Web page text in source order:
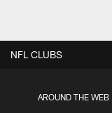
AROUND THE WEB
NFL CLUBS